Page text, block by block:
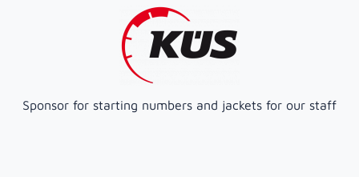
Sponsor for starting numbers and jackets for our staff